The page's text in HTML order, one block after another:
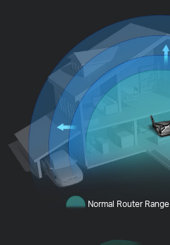
Normal Router Range